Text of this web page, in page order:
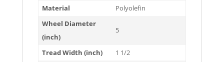
Material
Polyolefin
Wheel Diameter
(inch)
5
Tread Width (inch)
1 1/2